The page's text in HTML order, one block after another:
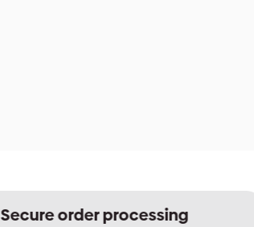
Secure order processing